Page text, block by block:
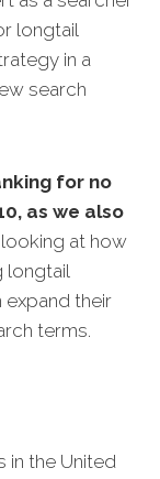
longtail
in a
search
for no
as we also
at how
longtail
their
terms.
in the United